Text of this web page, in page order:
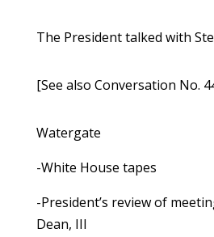
The President talked with
[See also Conversation No.
Watergate
-White House tapes
-President’s review of
Dean, III